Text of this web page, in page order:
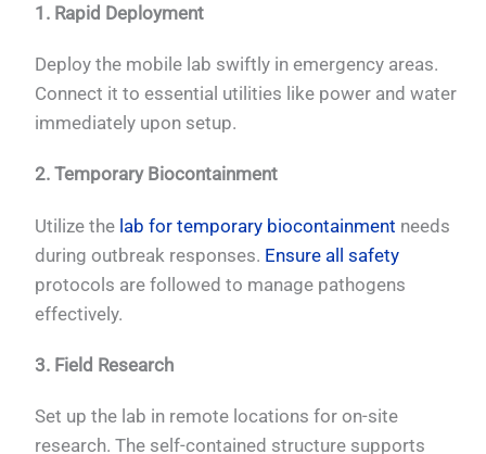
1. Rapid Deployment
Deploy the mobile lab swiftly in emergency areas.
Connect it to essential utilities like power and water
immediately upon setup.
2. Temporary Biocontainment
Utilize the lab for temporary biocontainment needs
during outbreak responses. Ensure all safety
protocols are followed to manage pathogens
effectively.
3. Field Research
Set up the lab in remote locations for on-site
research. The self-contained structure supports